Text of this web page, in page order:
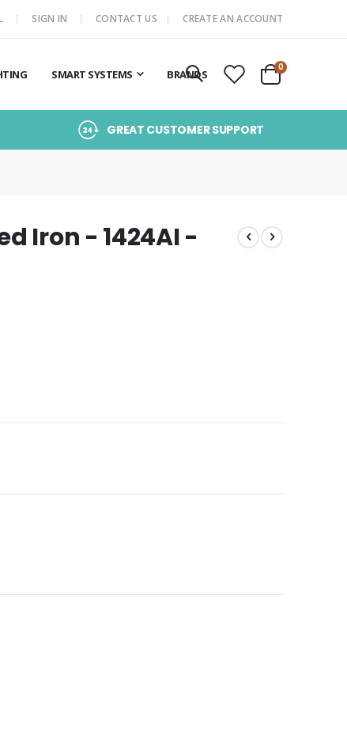
SIGN IN CONTACT US CREATE AN ACCOUNT
SMART SYSTEMS BRANDS Cart
0items
GREAT CUSTOMER SUPPORT
Iron - 1424AI -